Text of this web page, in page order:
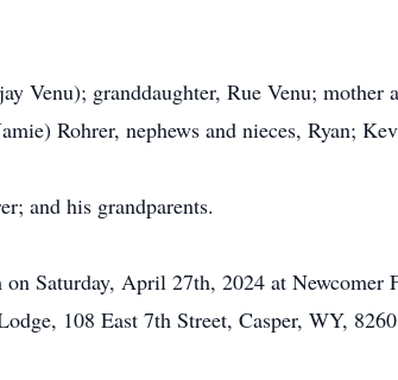
Venu); granddaughter, Rue Venu; mother
Rohrer, nephews and nieces, Ryan;
and his grandparents.
Saturday, April 27th, 2024 at Newcomer
108 East 7th Street, Casper, WY,